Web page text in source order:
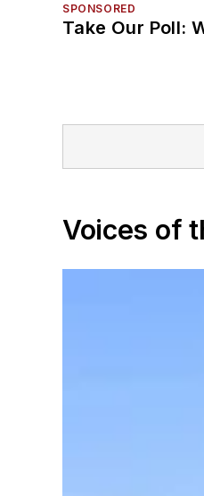
SPONSORED
Take Our Poll:
Voices of